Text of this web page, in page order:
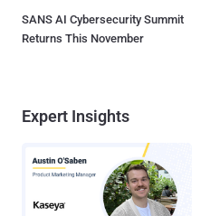
SANS AI Cybersecurity Summit
Returns This November
Expert Insights